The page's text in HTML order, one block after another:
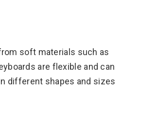
soft materials such as
are flexible and can
different shapes and sizes